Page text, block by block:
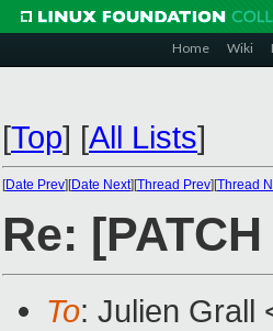
Home Wiki
[Top] [All Lists]
[Date Prev][Date Next][Thread Prev][Thread
Re:
To: Julien Grall